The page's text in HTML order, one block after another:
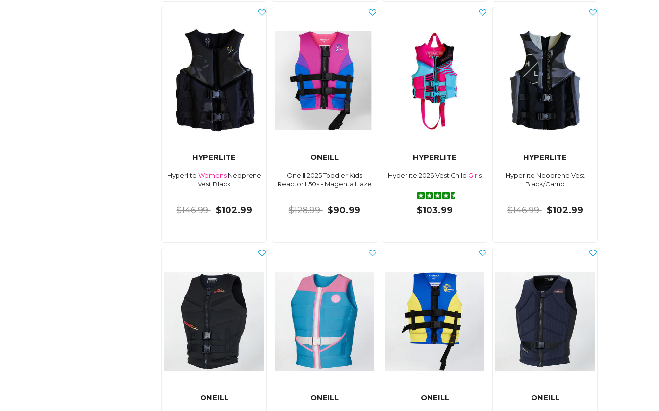
HYPERLITE
Hyperlite WomensNeoprene
Vest Black
$146.99 $102.99
ONEILL
Oneill 2025 Toddler Kids
Reactor L50s - Magenta Haze
$128.99 $90.99
HYPERLITE
Hyperlite 2026 Vest Child Girls
$103.99
HYPERLITE
Hyperlite Neoprene Vest
Black/Camo
$146.99 $102.99
ONEILL ONEILL ONEILL ONEILL